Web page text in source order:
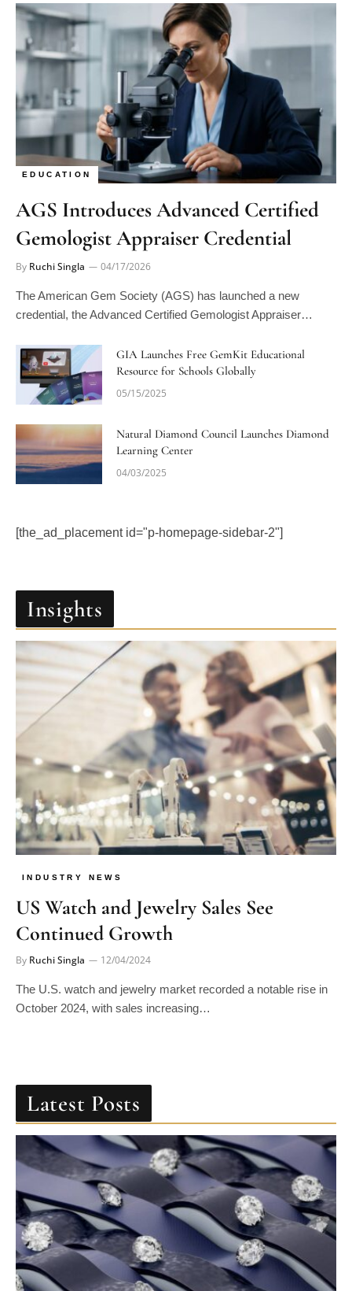
EDUCATION
AGS Introduces Advanced Certified
Gemologist Appraiser Credential
By Ruchi Singla 04/17/2026
The American Gem Society (AGS) has launched a new
credential, the Advanced Certified Gemologist Appraiser…
GIA Launches Free GemKit Educational
Resource for Schools Globally
05/15/2025
Natural Diamond Council Launches Diamond
Learning Center
04/03/2025
[the_ad_placement id="p-homepage-sidebar-2"]
Insights
INDUSTRY NEWS
US Watch and Jewelry Sales See
Continued Growth
By Ruchi Singla 12/04/2024
The U.S. watch and jewelry market recorded a notable rise in
October 2024, with sales increasing…
Latest Posts